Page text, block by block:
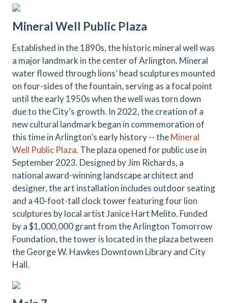
Mineral Well Public Plaza
Established in the 1890s, the historic mineral well was
a major landmark in the center of Arlington. Mineral
water flowed through lions’ head sculptures mounted
on four-sides of the fountain, serving as a focal point
until the early 1950s when the well was torn down
due to the City’s growth. In 2022, the creation of a
new cultural landmark began in commemoration of
this time in Arlington’s early history -- theMineral
Well Public Plaza. The plaza opened for public use in
September 2023. Designed by Jim Richards, a
national award-winning landscape architect and
designer, the art installation includes outdoor seating
and a 40-foot-tall clock tower featuring four lion
sculptures by local artist Janice Hart Melito. Funded
by a $1,000,000 grant from the Arlington Tomorrow
Foundation, the tower is located in the plaza between
the George W. Hawkes Downtown Library and City
Hall.